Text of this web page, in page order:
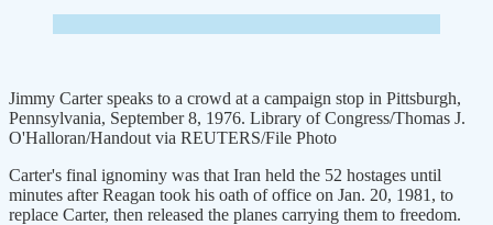
Jimmy Carter speaks to a crowd at a campaign stop in Pittsburgh,
Pennsylvania, September 8, 1976. Library of Congress/Thomas J.
O'Halloran/Handout via REUTERS/File Photo
Carter's final ignominy was that Iran held the 52 hostages until
minutes after Reagan took his oath of office on Jan. 20, 1981, to
replace Carter, then released the planes carrying them to freedom.